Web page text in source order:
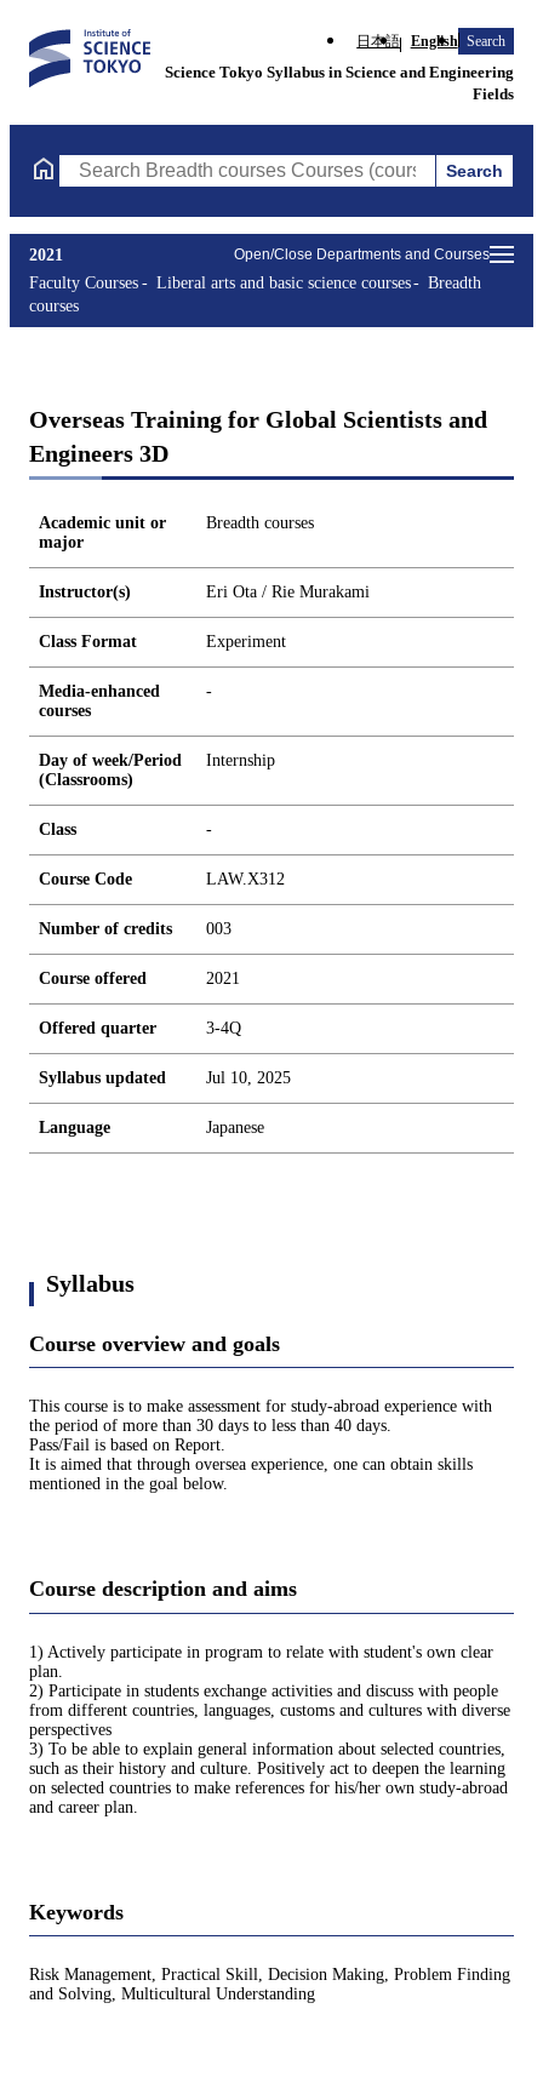
日本語 English Search
Science Tokyo Syllabus in Science and Engineering
Fields
Search Breadth courses Courses (course title, course code,
Search
Open/Close Departments and Courses
2021
Faculty Courses
Liberal arts and basic science courses
Breadth
courses
Overseas Training for Global Scientists and
Engineers 3D
Academic unit or
major
Breadth courses
Instructor(s) Eri Ota / Rie Murakami
Class Format Experiment
Media-enhanced
courses
-
Day of week/Period
(Classrooms)
Internship
Class -
Course Code LAW.X312
Number of credits 003
Course offered 2021
Offered quarter 3-4Q
Syllabus updated Jul 10, 2025
Language Japanese
Syllabus
Course overview and goals
This course is to make assessment for study-abroad experience with
the period of more than 30 days to less than 40 days.
Pass/Fail is based on Report.
It is aimed that through oversea experience, one can obtain skills
mentioned in the goal below.
Course description and aims
1) Actively participate in program to relate with student's own clear
plan.
2) Participate in students exchange activities and discuss with people
from different countries, languages, customs and cultures with diverse
perspectives
3) To be able to explain general information about selected countries,
such as their history and culture. Positively act to deepen the learning
on selected countries to make references for his/her own study-abroad
and career plan.
Keywords
Risk Management, Practical Skill, Decision Making, Problem Finding
and Solving, Multicultural Understanding